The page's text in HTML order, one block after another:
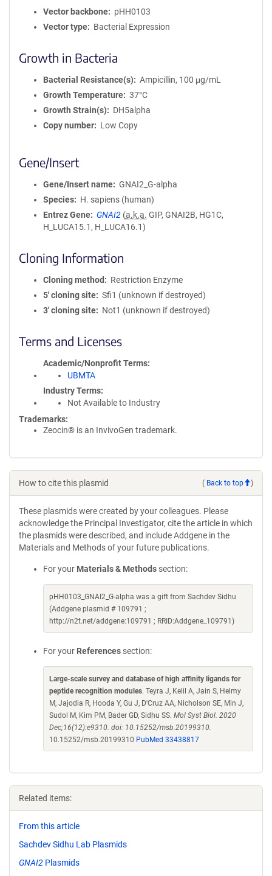
Vector backbone
pHH0103
Vector type
Bacterial Expression
Growth in Bacteria
Bacterial Resistance(s)
Ampicillin, 100 μg/mL
Growth Temperature
37°C
Growth Strain(s)
DH5alpha
Copy number
Low Copy
Gene/Insert
Gene/Insert name
GNAI2_G-alpha
Species
H. sapiens (human)
Entrez Gene
GNAI2 (a.k.a. GIP, GNAI2B, HG1C,
H_LUCA15.1, H_LUCA16.1)
Cloning Information
Cloning method
Restriction Enzyme
5′ cloning site
Sfi1 (unknown if destroyed)
3′ cloning site
Not1 (unknown if destroyed)
Terms and Licenses
Academic/Nonprofit Terms
UBMTA
Industry Terms
Not Available to Industry
Trademarks:
Zeocin® is an InvivoGen trademark.
How to cite this plasmid ( Back to top )
These plasmids were created by your colleagues. Please
acknowledge the Principal Investigator, cite the article in which
the plasmids were described, and include Addgene in the
Materials and Methods of your future publications.
For your Materials & Methods section:
pHH0103_GNAI2_G-alpha was a gift from Sachdev Sidhu
(Addgene plasmid # 109791 ;
http://n2t.net/addgene:109791 ; RRID:Addgene_109791)
For your References section:
Large-scale survey and database of high affinity ligands for
peptide recognition modules. Teyra J, Kelil A, Jain S, Helmy
M, Jajodia R, Hooda Y, Gu J, D'Cruz AA, Nicholson SE, Min J,
Sudol M, Kim PM, Bader GD, Sidhu SS. Mol Syst Biol. 2020
Dec;16(12):e9310. doi: 10.15252/msb.20199310.
10.15252/msb.20199310 PubMed 33438817
Related items:
From this article
Sachdev Sidhu Lab Plasmids
GNAI2 Plasmids